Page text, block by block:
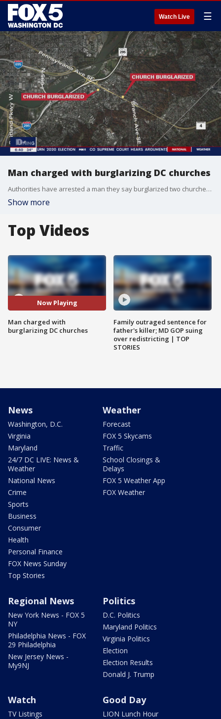
Watch Live ☰
Man charged with burglarizing DC churches
Authorities have arrested a man they say burglarized two churches in D.C. Police say 28-year-old Sequan Olney was arrested Wednesday.
Show more
Top Videos
Now Playing
Man charged with
burglarizing DC churches
Family outraged sentence for
father's killer; MD GOP suing
over redistricting | TOP
STORIES
News
Washington, D.C.
Virginia
Maryland
24/7 DC LIVE: News &
Weather
National News
Crime
Sports
Business
Consumer
Health
Personal Finance
FOX News Sunday
Top Stories
Weather
Forecast
FOX 5 Skycams
Traffic
School Closings &
Delays
FOX 5 Weather App
FOX Weather
Regional News
New York News - FOX 5
NY
Philadelphia News - FOX
29 Philadelphia
New Jersey News -
My9NJ
Politics
D.C. Politics
Maryland Politics
Virginia Politics
Election
Election Results
Donald J. Trump
Watch
TV Listings
Good Day
LION Lunch Hour